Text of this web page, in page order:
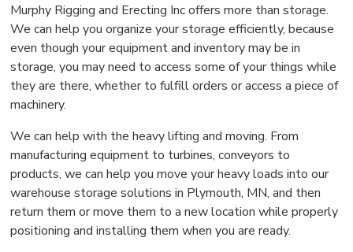
Murphy Rigging and Erecting Inc offers more than storage.
We can help you organize your storage efficiently, because
even though your equipment and inventory may be in
storage, you may need to access some of your things while
they are there, whether to fulfill orders or access a piece of
machinery.
We can help with the heavy lifting and moving. From
manufacturing equipment to turbines, conveyors to
products, we can help you move your heavy loads into our
warehouse storage solutions in Plymouth, MN, and then
return them or move them to a new location while properly
positioning and installing them when you are ready.